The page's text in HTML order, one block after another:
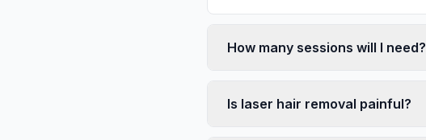
How many sessions will I need?
Is laser hair removal painful?